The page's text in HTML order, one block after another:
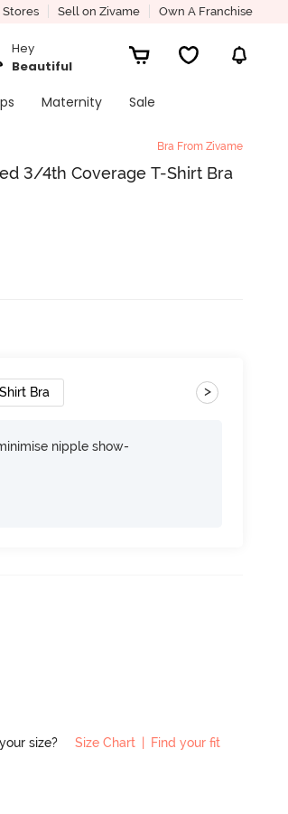
Stores Sell on Zivame Own A Franchise
Hey
Beautiful
Maternity
Sale
Bra From Zivame
3/4th Coverage T-Shirt Bra
Bra >
nipple show-
size? Size Chart | Find your fit